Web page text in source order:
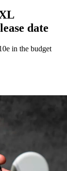
date
in the budget